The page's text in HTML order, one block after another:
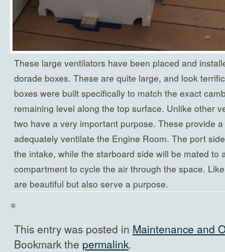
These large ventilators have been placed and
dorade boxes. These are quite large, and look
boxes were built specifically to match the exact
remaining level along the top surface. Unlike other
two have a very important purpose. These provide
adequately ventilate the Engine Room. The port
the intake, while the starboard side will be mated to
compartment to cycle the air through the space.
are beautiful but also serve a purpose.
*
This entry was posted in Maintenance and
Bookmark the permalink.